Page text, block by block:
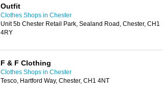
Outfit
Clothes Shops in Chester
Unit 5b Chester Retail Park, Sealand Road, Chester, CH1
4RY
F & F Clothing
Clothes Shops in Chester
Tesco, Hartford Way, Chester, CH1 4NT